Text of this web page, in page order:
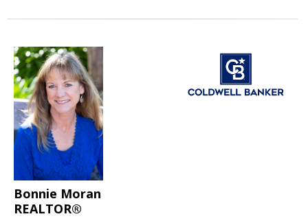
Bonnie Moran
REALTOR®